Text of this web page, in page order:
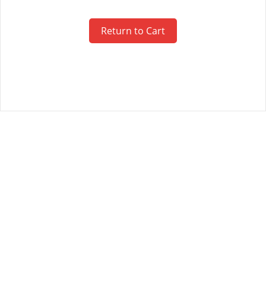
Return to Cart